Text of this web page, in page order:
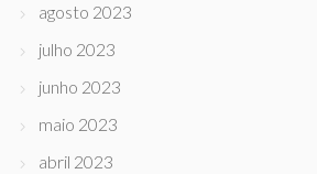
agosto 2023
julho 2023
junho 2023
maio 2023
abril 2023